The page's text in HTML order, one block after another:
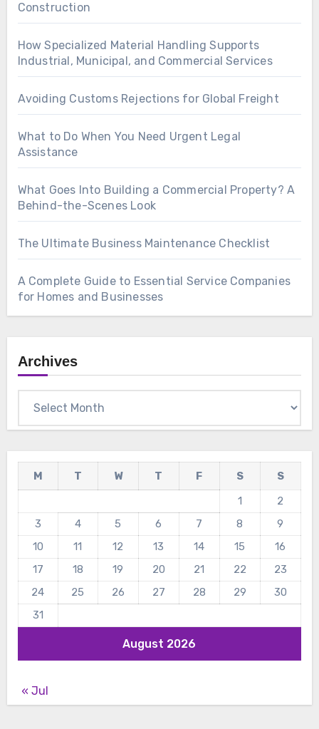
Construction
How Specialized Material Handling Supports
Industrial, Municipal, and Commercial Services
Avoiding Customs Rejections for Global Freight
What to Do When You Need Urgent Legal
Assistance
What Goes Into Building a Commercial Property? A
Behind-the-Scenes Look
The Ultimate Business Maintenance Checklist
A Complete Guide to Essential Service Companies
for Homes and Businesses
Archives
August 2026
M T W T F S
S
1
2
3
4 5 6 7 8
9
10
11 12 13 14 15
16
17
18 19 20 21 22
23
24
25 26 27 28 29
30
31
« Jul